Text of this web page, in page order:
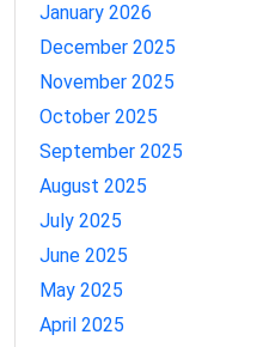
January 2026
December 2025
November 2025
October 2025
September 2025
August 2025
July 2025
June 2025
May 2025
April 2025